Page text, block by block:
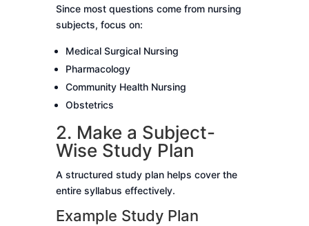
Since most questions come from nursing
subjects, focus on:
Medical Surgical Nursing
Pharmacology
Community Health Nursing
Obstetrics
2. Make a Subject-
Wise Study Plan
A structured study plan helps cover the
entire syllabus effectively.
Example Study Plan